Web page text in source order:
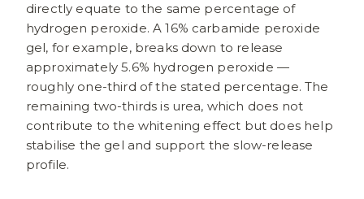
directly equate to the same percentage of
hydrogen peroxide. A 16% carbamide peroxide
gel, for example, breaks down to release
approximately 5.6% hydrogen peroxide —
roughly one-third of the stated percentage. The
remaining two-thirds is urea, which does not
contribute to the whitening effect but does help
stabilise the gel and support the slow-release
profile.